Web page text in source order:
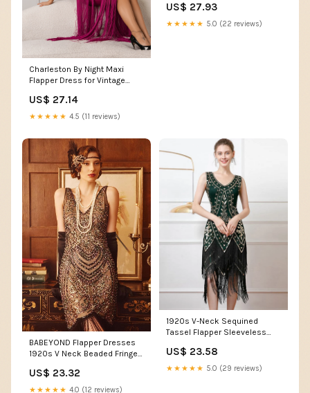
Charleston By Night Maxi
Flapper Dress for Vintage
US$ 27.14
★★★★★ 4.5 (11 reviews)
US$ 27.93
★★★★★ 5.0 (22 reviews)
BABEYOND Flapper Dresses
1920s V Neck Beaded Fringed
US$ 23.32
★★★★★ 4.0 (12 reviews)
1920s V-Neck Sequined
Tassel Flapper Sleeveless
US$ 23.58
★★★★★ 5.0 (29 reviews)